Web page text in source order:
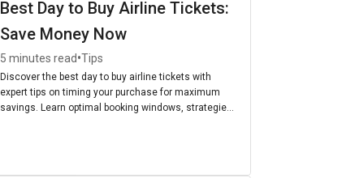
Best Day to Buy Airline Tickets:
Save Money Now
5 minutes read•Tips
Discover the best day to buy airline tickets with
expert tips on timing your purchase for maximum
savings. Learn optimal booking windows, strategies,